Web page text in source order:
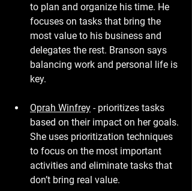
to plan and organize his time. He
focuses on tasks that bring the
most value to his business and
delegates the rest. Branson says
balancing work and personal life is
key.
Oprah Winfrey - prioritizes tasks
based on their impact on her goals.
She uses prioritization techniques
to focus on the most important
activities and eliminate tasks that
don’t bring real value.